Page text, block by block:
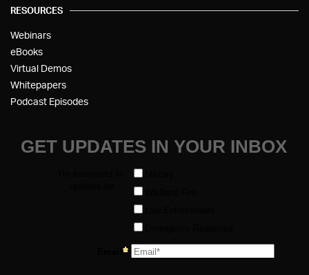
RESOURCES
Webinars
eBooks
Virtual Demos
Whitepapers
Podcast Episodes